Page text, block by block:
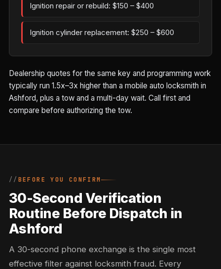
Ignition repair or rebuild: $150 – $400
Ignition cylinder replacement: $250 – $600
Dealership quotes for the same key and programming work
typically run 1.5x–3x higher than a mobile auto locksmith in
Ashford, plus a tow and a multi-day wait. Call first and
compare before authorizing the tow.
BEFORE YOU CONFIRM
30-Second Verification
Routine Before Dispatch in
Ashford
A 30-second phone exchange is the single most
effective filter against locksmith fraud. Every